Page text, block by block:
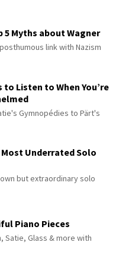
5 Myths about Wagner
link with Nazism
to Listen to When You’re
Gymnopédies to Pärt's
Most Underrated Solo
but extraordinary solo
Piano Pieces
Satie, Glass & more with